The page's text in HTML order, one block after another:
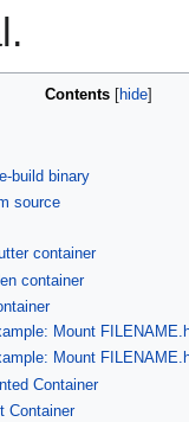
Contents
build binary
source
container
container
Mount
Mount
Container
Container